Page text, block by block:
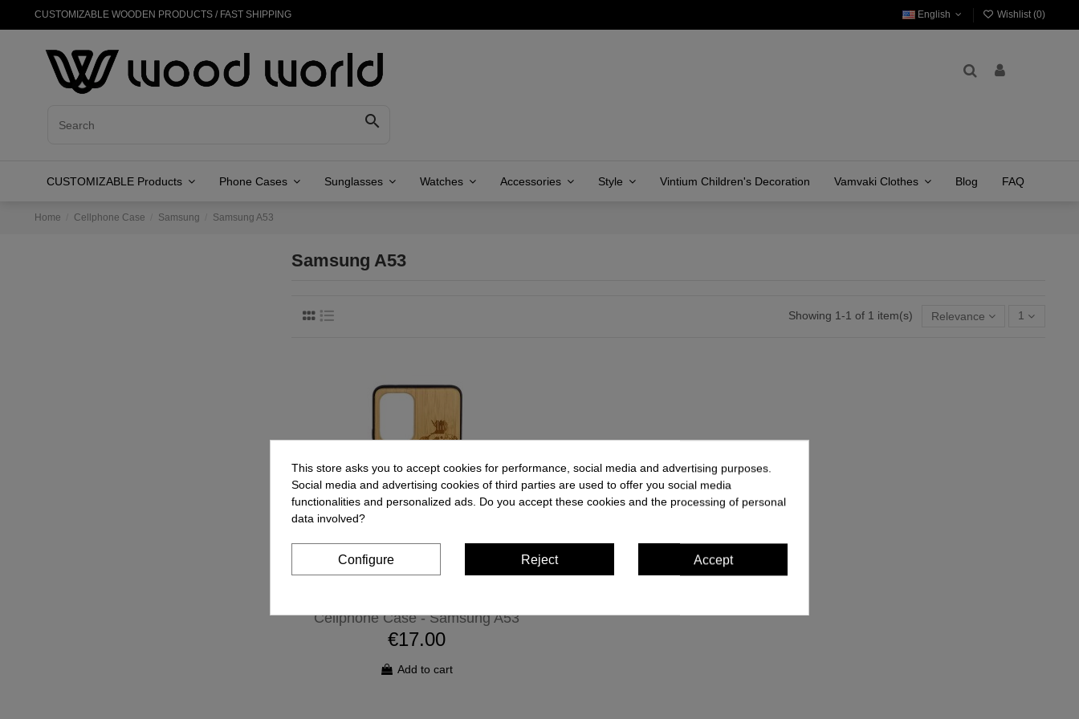
CUSTOMIZABLE WOODEN PRODUCTS / FAST SHIPPING English Wishlist (0)

CUSTOMIZABLE Products Phone Cases Sunglasses Watches Accessories Style Vintium Children's Decoration Vamvaki Clothes Blog FAQ
Home Cellphone Case Samsung Samsung A53
Samsung A53
Showing 1-1 of 1 item(s) Relevance 1
Cellphone Case - Samsung A53
€17.00
Add to cart
This store asks you to accept cookies for performance, social media and advertising purposes.
Social media and advertising cookies of third parties are used to offer you social media
functionalities and personalized ads. Do you accept these cookies and the processing of personal
data involved?
Configure Reject Accept